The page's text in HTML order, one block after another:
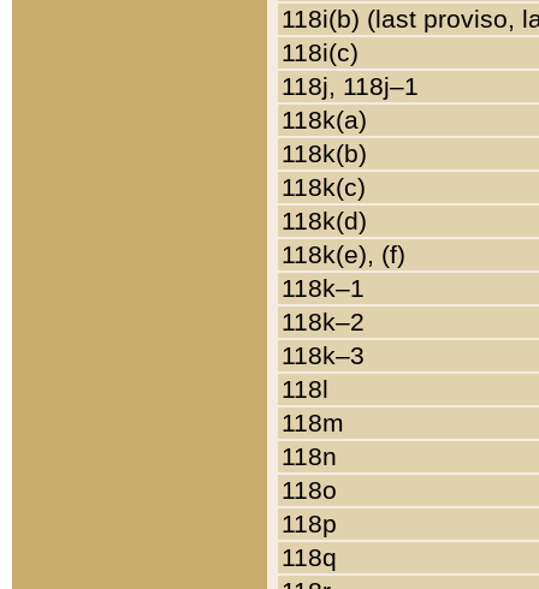
118i(b) (last proviso,
118i(c)
118j, 118j–1
118k(a)
118k(b)
118k(c)
118k(d)
118k(e), (f)
118k–1
118k–2
118k–3
118l
118m
118n
118o
118p
118q